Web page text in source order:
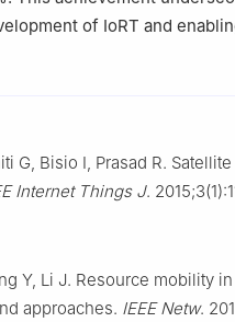
of IoRT and
G, Bisio I, Prasad R.
Internet Things J.
Y, Li J. Resource mobility
approaches. IEEE Netw.